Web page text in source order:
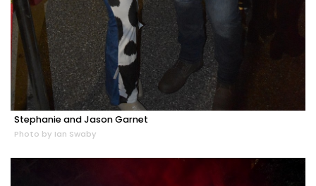
Stephanie and Jason Garnet
Photo by Ian Swaby